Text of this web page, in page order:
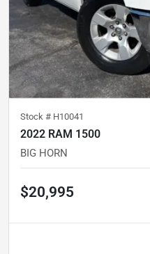
Stock # H10041
2022 RAM 1500
BIG HORN
$20,995